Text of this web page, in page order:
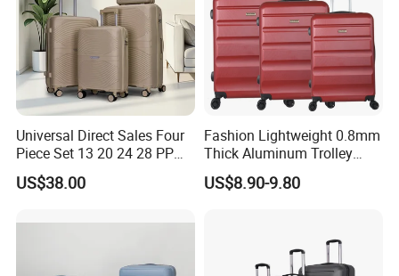
Universal Direct Sales Four
Piece Set 13 20 24 28 PP
Trolley Luggage
US$38.00
Fashion Lightweight 0.8mm
Thick Aluminum Trolley
Travel Luggage Bag
US$8.90-9.80